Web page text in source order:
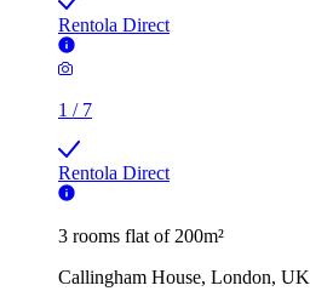
Rentola Direct
1 / 7
Rentola Direct
3 rooms flat of 200m²
Callingham House, London, UK